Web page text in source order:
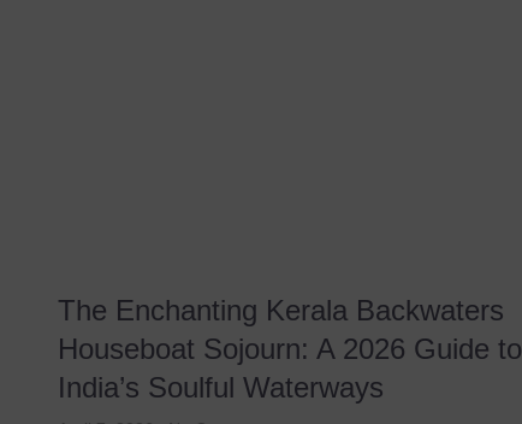
The Enchanting Kerala Backwaters
Houseboat Sojourn: A 2026 Guide to
India’s Soulful Waterways